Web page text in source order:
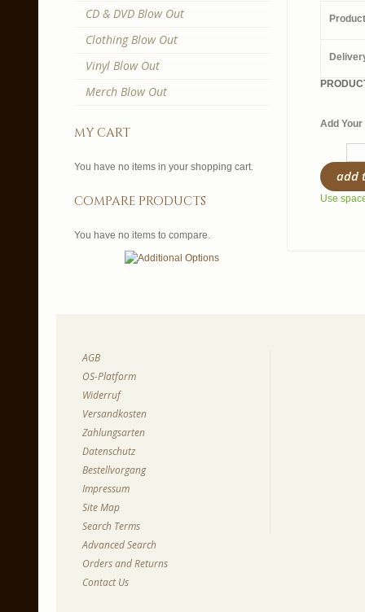
Add Your
add
Use
CD & DVD Blow Out
Clothing Blow Out
Vinyl Blow Out
Merch Blow Out
my cart
You have no items in your shopping cart.
compare products
You have no items to compare.
AGB
OS-Platform
Widerruf
Versandkosten
Zahlungsarten
Datenschutz
Bestellvorgang
Impressum
Site Map
Search Terms
Advanced Search
Orders and Returns
Contact Us